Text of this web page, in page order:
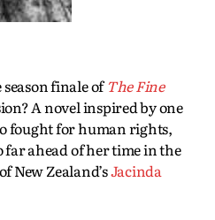
finale ofThe Fine
A novel inspired by one
fought for human rights,
ahead of her time in the
New Zealand’sJacinda